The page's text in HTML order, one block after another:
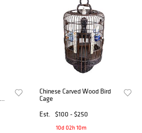
Chinese Carved Wood Bird
Cage
Est.
$100 - $250
10d 02h 10m